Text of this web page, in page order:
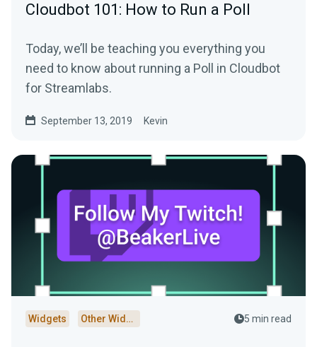
Cloudbot 101: How to Run a Poll
Today, we’ll be teaching you everything you
need to know about running a Poll in Cloudbot
for Streamlabs.
September 13, 2019 Kevin
Widgets Other Widgets 5 min read